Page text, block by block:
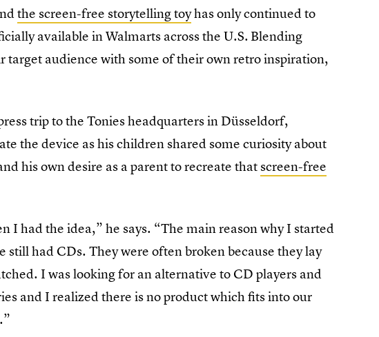
the screen-free storytelling toyhas only continued to
available in Walmarts across the U.S. Blending
audience with some of their own retro inspiration,
trip to the Tonies headquarters in Düsseldorf,
the device as his children shared some curiosity about
his own desire as a parent to recreate thatscreen-free
I had the idea,” he says. “The main reason why I started
still had CDs. They were often broken because they lay
I was looking for an alternative to CD players and
and I realized there is no product which fits into our